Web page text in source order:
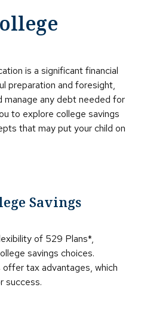
is a significant financial
preparation and foresight,
manage any debt needed for
to explore college savings
that may put your child on
Savings
of 529 Plans*,
savings choices.
tax advantages, which
success.